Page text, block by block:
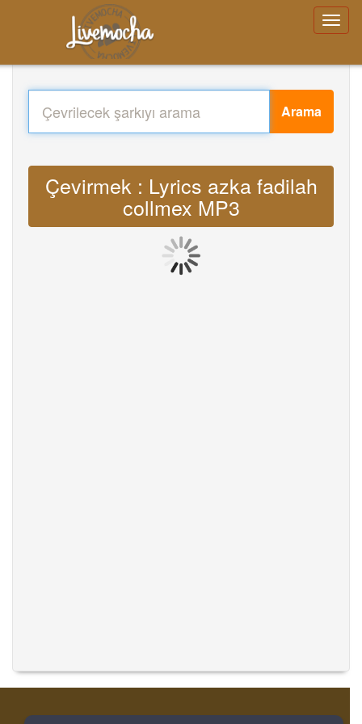
Arama
Çevirmek : Lyrics azka fadilah
collmex MP3